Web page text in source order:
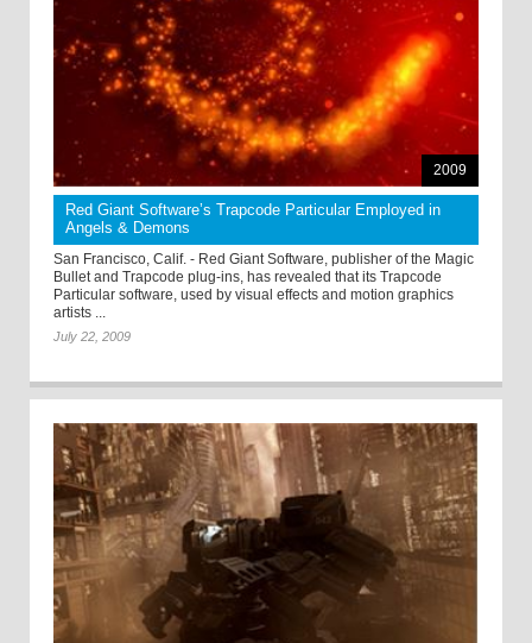
2009
Red Giant Software’s Trapcode Particular Employed in
Angels & Demons
San Francisco, Calif. - Red Giant Software, publisher of the Magic
Bullet and Trapcode plug-ins, has revealed that its Trapcode
Particular software, used by visual effects and motion graphics
artists ...
July 22, 2009